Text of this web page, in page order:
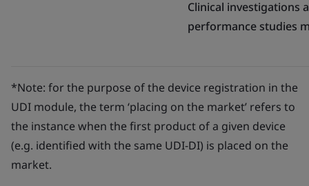
Clinical investigations
performance studies
*Note: for the purpose of the device registration in the
UDI module, the term ‘placing on the market’ refers to
the instance when the first product of a given device
(e.g. identified with the same UDI-DI) is placed on the
market.